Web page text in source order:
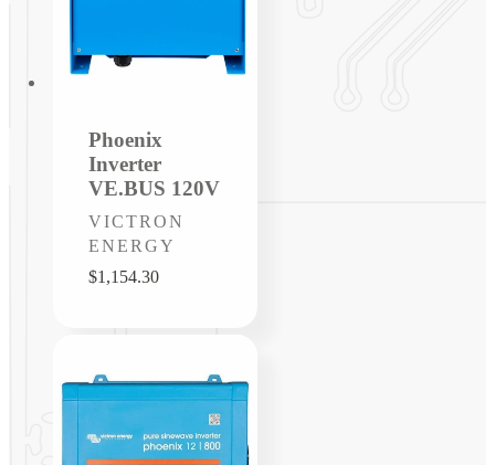
Phoenix
Inverter
VE.BUS 120V
Vendor:
VICTRON
ENERGY
Regular
$1,154.30